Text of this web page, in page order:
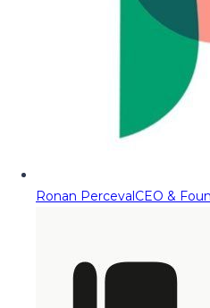
Ronan PercevalCEO &